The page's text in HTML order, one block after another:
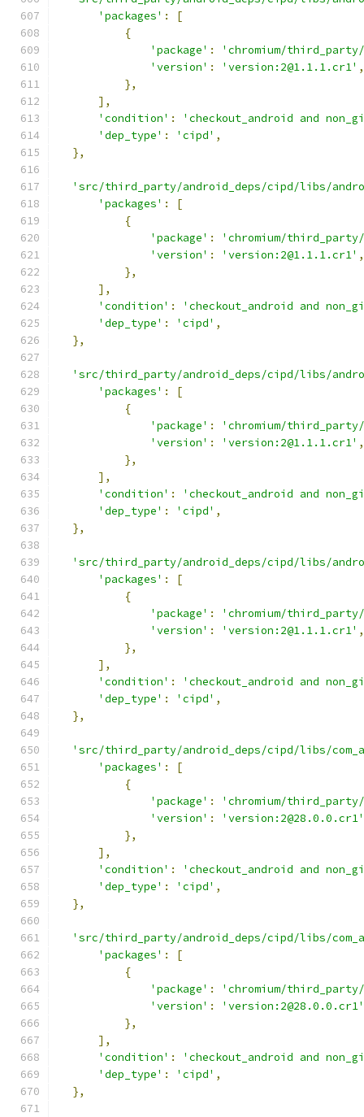
'packages' :
[
{
'package' :
'chromium/
'version' : 'version:2@1.1.1.cr1' ,
},
],
'condition' :
'checkout_android and
'dep_type' : 'cipd' ,
},
'src/third_party/android_deps/cipd/libs/
'packages' :
[
{
'package' :
'chromium/
'version' : 'version:2@1.1.1.cr1' ,
},
],
'condition' :
'checkout_android and
'dep_type' : 'cipd' ,
},
'src/third_party/android_deps/cipd/libs/
'packages' :
[
{
'package' :
'chromium/
'version' : 'version:2@1.1.1.cr1' ,
},
],
'condition' :
'checkout_android and
'dep_type' : 'cipd' ,
},
'src/third_party/android_deps/cipd/libs/
'packages' :
[
{
'package' :
'chromium/
'version' : 'version:2@1.1.1.cr1' ,
},
],
'condition' :
'checkout_android and
'dep_type' : 'cipd' ,
},
'src/third_party/android_deps/cipd/libs/
'packages' :
[
{
'package' :
'chromium/
'version' :
'version:2@28.0.0.cr1'
},
],
'condition' :
'checkout_android and
'dep_type' : 'cipd' ,
},
'src/third_party/android_deps/cipd/libs/
'packages' :
[
{
'package' :
'chromium/
'version' :
'version:2@28.0.0.cr1'
},
],
'condition' :
'checkout_android and
'dep_type' : 'cipd' ,
},